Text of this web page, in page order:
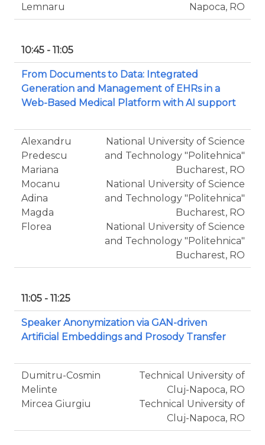
Lemnaru
Napoca, RO
10:45 - 11:05
From Documents to Data: Integrated
Generation and Management of EHRs in a
Web-Based Medical Platform with AI support
Alexandru
Predescu
Mariana
Mocanu
Adina
Magda
Florea
National University of Science
and Technology "Politehnica"
Bucharest, RO
National University of Science
and Technology "Politehnica"
Bucharest, RO
National University of Science
and Technology "Politehnica"
Bucharest, RO
11:05 - 11:25
Speaker Anonymization via GAN-driven
Artificial Embeddings and Prosody Transfer
Dumitru-Cosmin
Melinte
Mircea Giurgiu
Technical University of
Cluj-Napoca, RO
Technical University of
Cluj-Napoca, RO